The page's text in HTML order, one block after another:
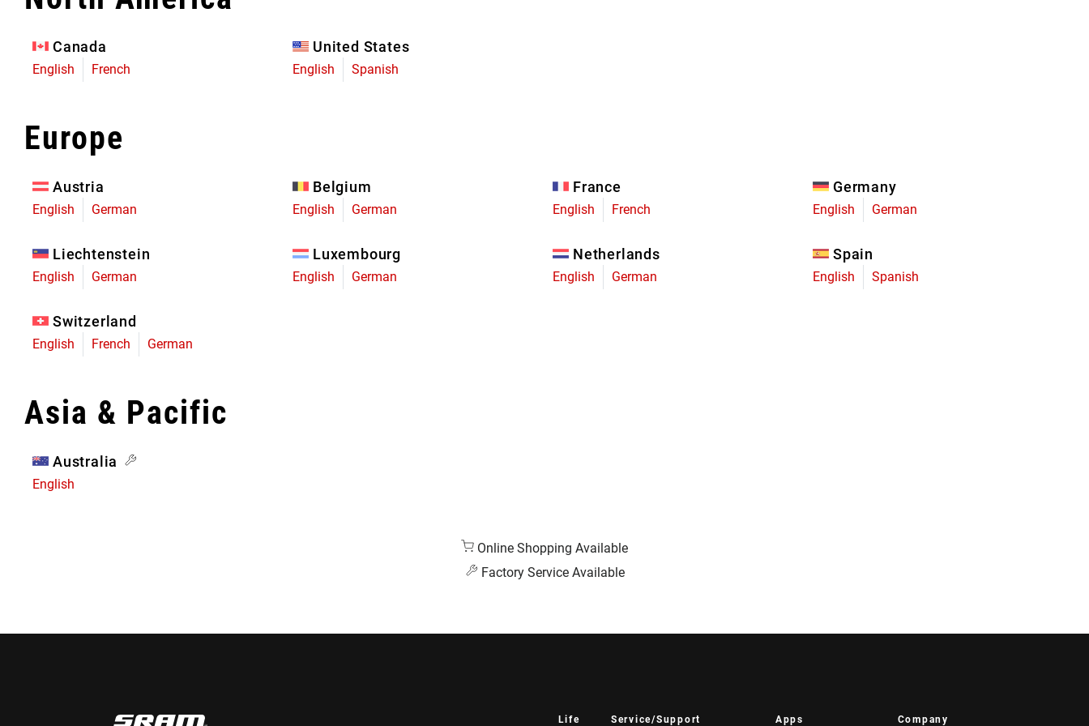
Limited Edition
Canada
English French
United States
English Spanish
Europe
Austria
English German
Belgium
English German
France
English French
Germany
English German
Liechtenstein
English German
Luxembourg
English German
Netherlands
English German
Spain
English Spanish
Switzerland
English French German
Asia & Pacific
Australia
English
Online Shopping Available
Factory Service Available
Life Service/Support Apps Company